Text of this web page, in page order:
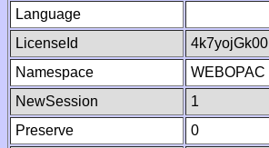
Language
LicenseId
4k7yojGk00
Namespace
WEBOPAC
NewSession
1
Preserve
0